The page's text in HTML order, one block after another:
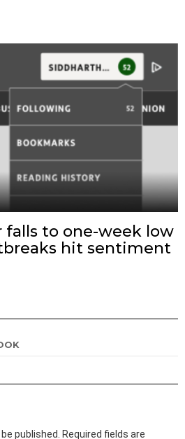
falls to one-week low
hit sentiment
published. Required fields are